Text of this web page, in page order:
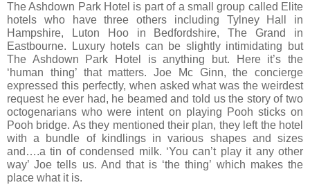
The Ashdown Park Hotel is part of a small group called Elite
hotels who have three others including Tylney Hall in
Hampshire, Luton Hoo in Bedfordshire, The Grand in
Eastbourne. Luxury hotels can be slightly intimidating but
The Ashdown Park Hotel is anything but. Here it’s the
‘human thing’ that matters. Joe Mc Ginn, the concierge
expressed this perfectly, when asked what was the weirdest
request he ever had, he beamed and told us the story of two
octogenarians who were intent on playing Pooh sticks on
Pooh bridge. As they mentioned their plan, they left the hotel
with a bundle of kindlings in various shapes and sizes
and….a tin of condensed milk. ‘You can’t play it any other
way’ Joe tells us. And that is ‘the thing’ which makes the
place what it is.